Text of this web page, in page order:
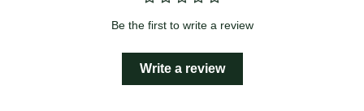
Be the first to write a review
Write a review